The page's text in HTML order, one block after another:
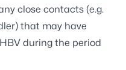
close contacts (e.g.
that may have
during the period